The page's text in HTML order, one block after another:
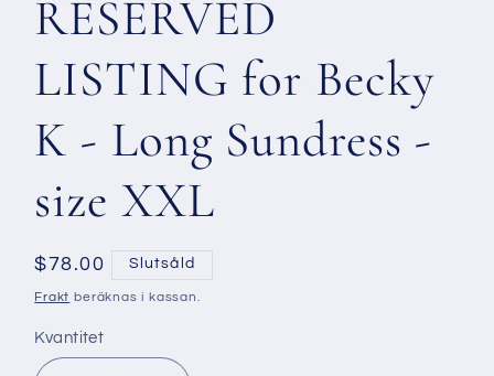
RESERVED
LISTING for Becky
K - Long Sundress -
size XXL
Ordinarie
pris
$78.00 Slutsåld
Frakt beräknas i kassan.
Kvantitet